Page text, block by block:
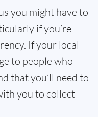
you might have to
if you’re
If your local
to people who
that you’ll need to
you to collect